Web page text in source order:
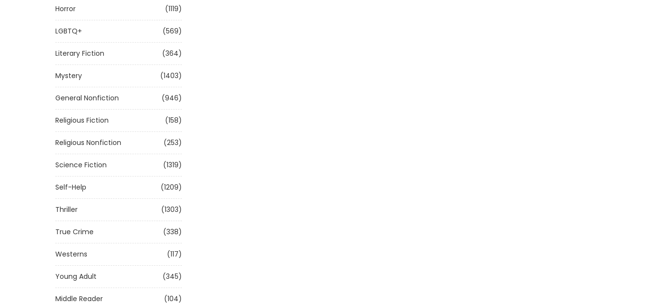
Horror (1119)
LGBTQ+ (569)
Literary Fiction (364)
Mystery (1403)
General Nonfiction (946)
Religious Fiction (158)
Religious Nonfiction (253)
Science Fiction (1319)
Self-Help (1209)
Thriller (1303)
True Crime (338)
Westerns (117)
Young Adult (345)
Middle Reader (104)